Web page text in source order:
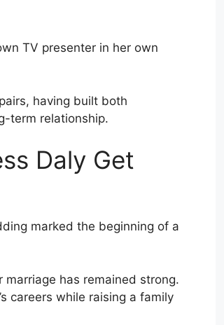
TV presenter in her own
having built both
term relationship.
Daly Get
marked the beginning of a
has remained strong.
careers while raising a family